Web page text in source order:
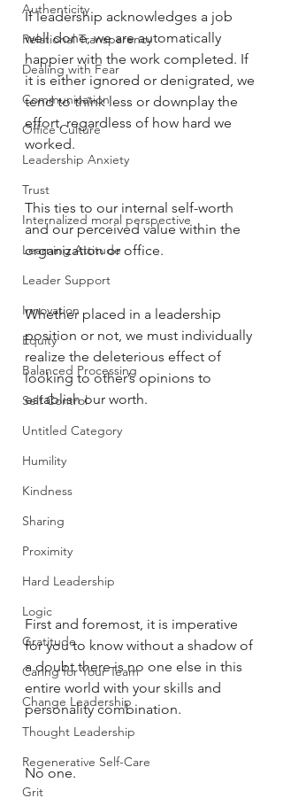
Authenticity
Relational Transparency
Dealing with Fear
Communication
Office Culture
Leadership Anxiety
Trust
Internalized moral perspective
Learning Attitude
Leader Support
Innovation
Equity
Balanced Processing
Self Control
Untitled Category
Humility
Kindness
Sharing
Proximity
Hard Leadership
Logic
Gratitude
Caring for Your Team
Change Leadership
Thought Leadership
Regenerative Self-Care
Grit
If leadership acknowledges a job
well done, we are automatically
happier with the work completed. If
it is either ignored or denigrated, we
tend to think less or downplay the
effort, regardless of how hard we
worked.
This ties to our internal self-worth
and our perceived value within the
organization or office.
Whether placed in a leadership
position or not, we must individually
realize the deleterious effect of
looking to other’s opinions to
establish our worth.
First and foremost, it is imperative
for you to know without a shadow of
a doubt there is no one else in this
entire world with your skills and
personality combination.
No one.